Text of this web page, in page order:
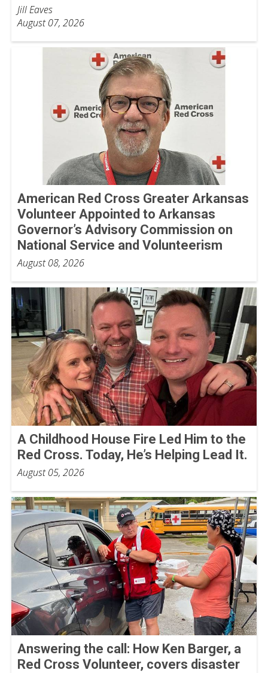
Jill Eaves
August 07, 2026
American Red Cross Greater Arkansas
Volunteer Appointed to Arkansas
Governor’s Advisory Commission on
National Service and Volunteerism
August 08, 2026
A Childhood House Fire Led Him to the
Red Cross. Today, He’s Helping Lead It.
August 05, 2026
Answering the call: How Ken Barger, a
Red Cross Volunteer, covers disaster